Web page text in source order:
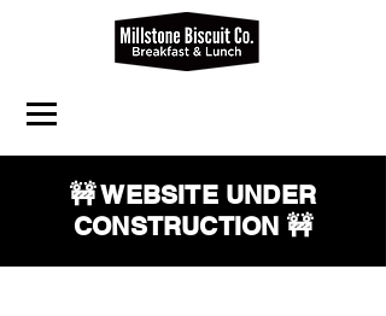
🚧 WEBSITE UNDER
CONSTRUCTION 🚧